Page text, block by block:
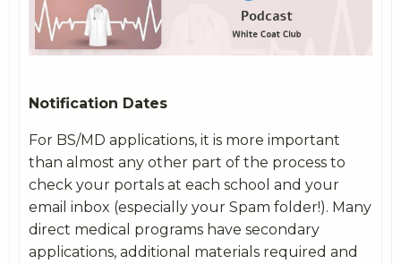
Notification Dates
For BS/MD applications, it is more important
than almost any other part of the process to
check your portals at each school and your
email inbox (especially your Spam folder!). Many
direct medical programs have secondary
applications, additional materials required and